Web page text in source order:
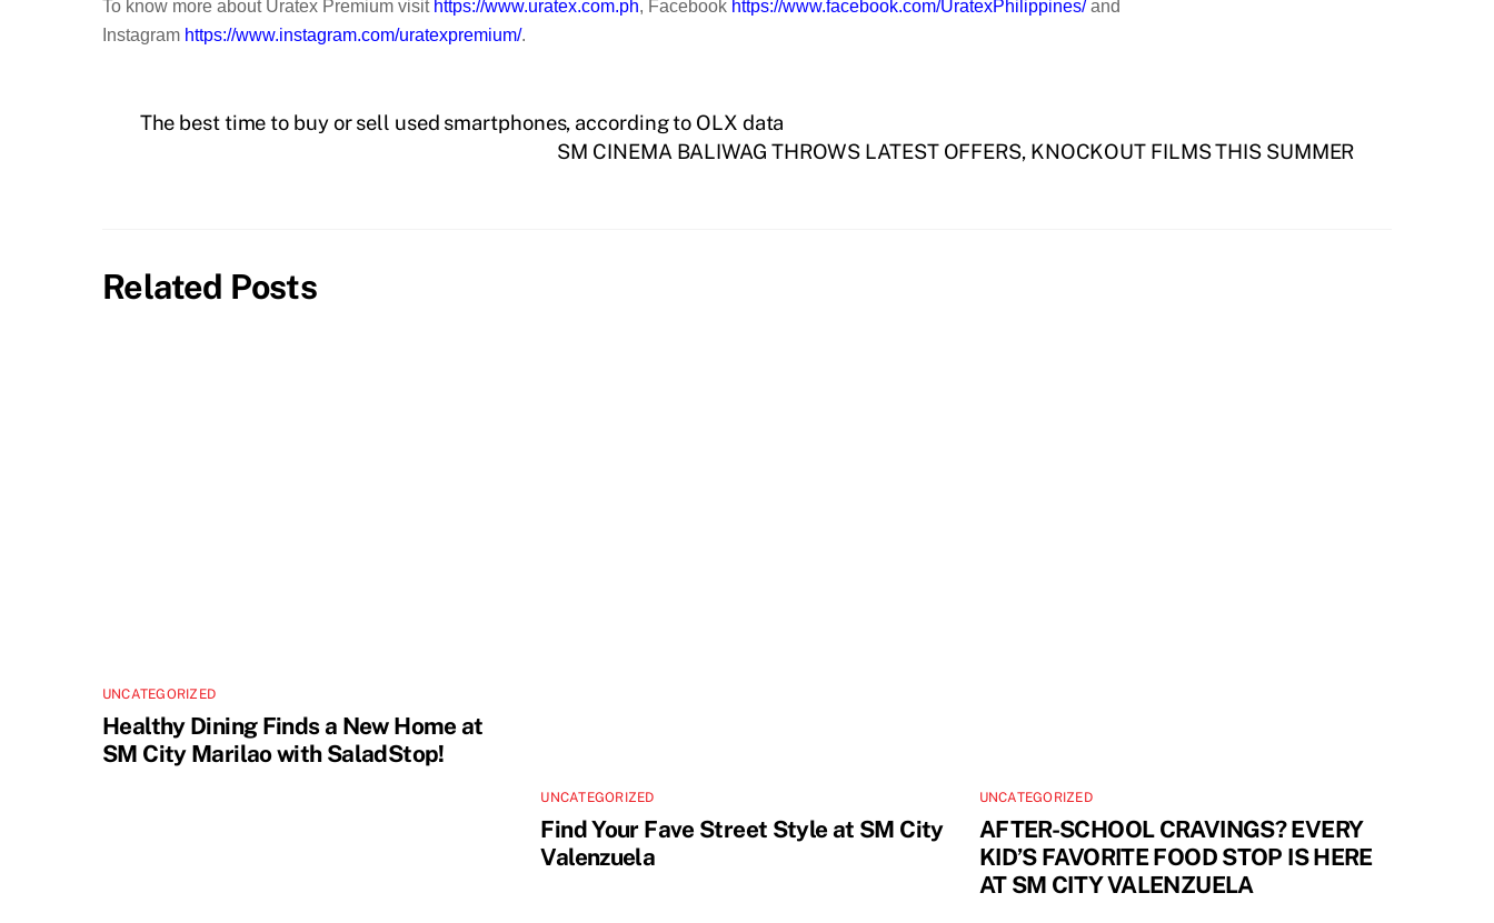
To know more about Uratex Premium visit https://www.uratex.com.ph, Facebook https://www.facebook.com/UratexPhilippines/and
Instagram https://www.instagram.com/uratexpremium/.
The best time to buy or sell used smartphones, according to OLX data
SM CINEMA BALIWAG THROWS LATEST OFFERS, KNOCKOUT FILMS THIS SUMMER
Related Posts
UNCATEGORIZED
Healthy Dining Finds a New Home at
SM City Marilao with SaladStop!
UNCATEGORIZED
Find Your Fave Street Style at SM City
Valenzuela
UNCATEGORIZED
AFTER-SCHOOL CRAVINGS? EVERY
KID’S FAVORITE FOOD STOP IS HERE
AT SM CITY VALENZUELA